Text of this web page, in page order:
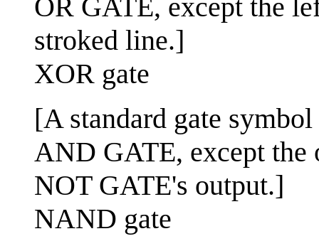
OR GATE, except the
stroked line.]
XOR gate
[A standard gate
AND GATE, except the
NOT GATE's output.]
NAND gate